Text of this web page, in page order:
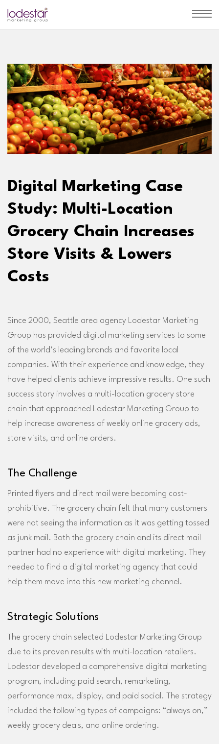
Digital Marketing Case
Study: Multi-Location
Grocery Chain Increases
Store Visits & Lowers
Costs
Since 2000, Seattle area agency Lodestar Marketing
Group has provided digital marketing services to some
of the world’s leading brands and favorite local
companies. With their experience and knowledge, they
have helped clients achieve impressive results. One such
success story involves a multi-location grocery store
chain that approached Lodestar Marketing Group to
help increase awareness of weekly online grocery ads,
store visits, and online orders.
The Challenge
Printed flyers and direct mail were becoming cost-
prohibitive. The grocery chain felt that many customers
were not seeing the information as it was getting tossed
as junk mail. Both the grocery chain and its direct mail
partner had no experience with digital marketing. They
needed to find a digital marketing agency that could
help them move into this new marketing channel.
Strategic Solutions
The grocery chain selected Lodestar Marketing Group
due to its proven results with multi-location retailers.
Lodestar developed a comprehensive digital marketing
program, including paid search, remarketing,
performance max, display, and paid social. The strategy
included the following types of campaigns: “always on,”
weekly grocery deals, and online ordering.